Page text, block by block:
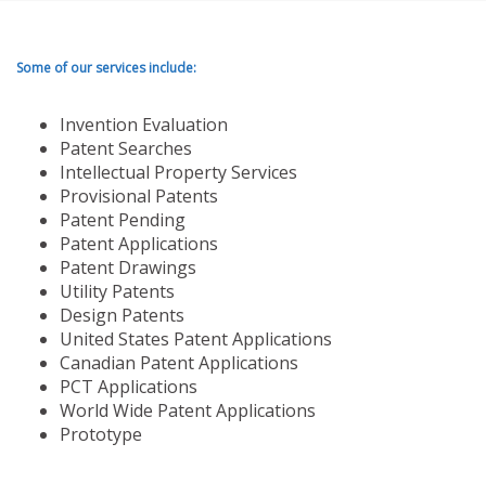
Some of our services include:
Invention Evaluation
Patent Searches
Intellectual Property Services
Provisional Patents
Patent Pending
Patent Applications
Patent Drawings
Utility Patents
Design Patents
United States Patent Applications
Canadian Patent Applications
PCT Applications
World Wide Patent Applications
Prototype